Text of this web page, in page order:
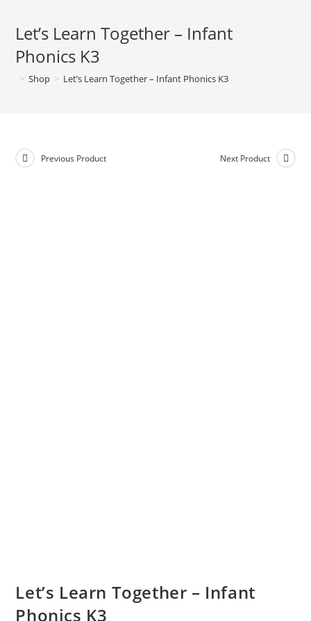
Let’s Learn Together – Infant
Phonics K3
> Shop > Let’s Learn Together – Infant Phonics K3
Previous Product Next Product
Let’s Learn Together – Infant
Phonics K3